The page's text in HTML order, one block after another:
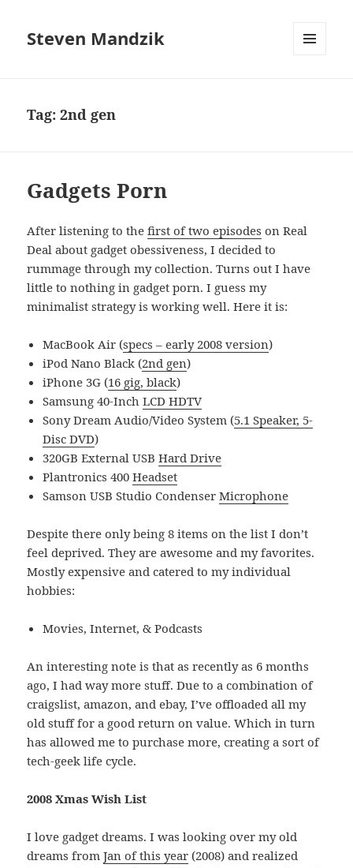
Steven Mandzik
Tag:2nd gen
Gadgets Porn
After listening to thefirst of two episodes on Real
Deal about gadget obessiveness, I decided to
rummage through my collection. Turns out I have
little to nothing in gadget porn. I guess my
minimalist strategy is working well. Here it is:
MacBook Air (specs – early 2008 version)
iPod Nano Black (2nd gen)
iPhone 3G (16 gig, black)
Samsung 40-InchLCD HDTV
Sony Dream Audio/Video System (5.1 Speaker, 5-
Disc DVD)
320GB External USBHard Drive
Plantronics 400Headset
Samson USB Studio CondenserMicrophone
Despite there only being 8 items on the list I don’t
feel deprived. They are awesome and my favorites.
Mostly expensive and catered to my individual
hobbies:
Movies, Internet, & Podcasts
An interesting note is that as recently as 6 months
ago, I had way more stuff. Due to a combination of
craigslist, amazon, and ebay, I’ve offloaded all my
old stuff for a good return on value. Which in turn
has allowed me to purchase more, creating a sort of
tech-geek life cycle.
2008 Xmas Wish List
I love gadget dreams. I was looking over my old
dreams fromJan of this year (2008) and realized